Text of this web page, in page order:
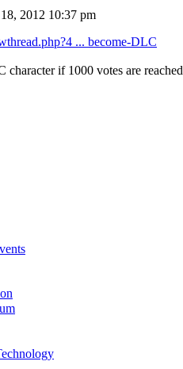
2012 10:37 pm
... become-DLC
if 1000 votes are